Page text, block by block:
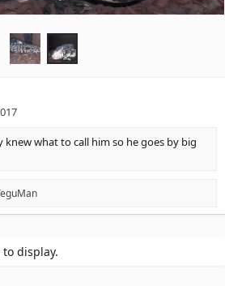
knew what to call him so he goes by big
display.